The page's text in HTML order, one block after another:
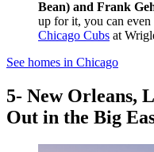
Bean) and Frank
up for it, you can even
Chicago Cubs at
See homes in Chicago
5- New Orleans,
Out in the Big